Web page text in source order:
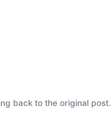
back to the original post.